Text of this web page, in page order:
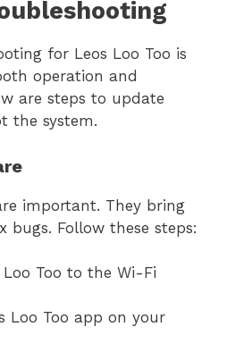
for Leos Loo Too is
operation and
are steps to update
the system.
important. They bring
bugs. Follow these steps:
Loo Too to the Wi-Fi
Loo Too app on your